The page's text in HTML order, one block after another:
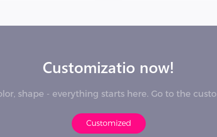
Customizatio now!
shape - everything starts here. Go to the
Customized